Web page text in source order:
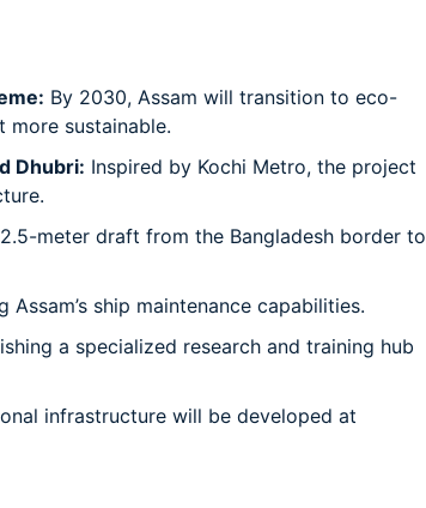
By 2030, Assam will transition to eco-
more sustainable.
Dhubri: Inspired by Kochi Metro, the project
meter draft from the Bangladesh border to
Assam’s ship maintenance capabilities.
a specialized research and training hub
infrastructure will be developed at